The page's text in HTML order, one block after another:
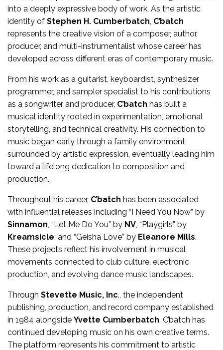
into a deeply expressive body of work. As the artistic
identity of Stephen H. Cumberbatch C’batch
represents the creative vision of a composer, author,
producer, and multi-instrumentalist whose career has
developed across different eras of contemporary music.
From his work as a guitarist, keyboardist, synthesizer
programmer, and sampler specialist to his contributions
as a songwriter and producer, C’batch has built a
musical identity rooted in experimentation, emotional
storytelling, and technical creativity. His connection to
music began early through a family environment
surrounded by artistic expression, eventually leading him
toward a lifelong dedication to composition and
production.
Throughout his career, C’batch has been associated
with influential releases including “I Need You Now” by
Sinnamon , “Let Me Do You” by NV , “Playgirls” by
Kreamsicle , and “Geisha Love” by Eleanore Mills.
These projects reflect his involvement in musical
movements connected to club culture, electronic
production, and evolving dance music landscapes.
Through Stevette Music, Inc., the independent
publishing, production, and record company established
in 1984 alongside Yvette Cumberbatch , C’batch has
continued developing music on his own creative terms.
The platform represents his commitment to artistic